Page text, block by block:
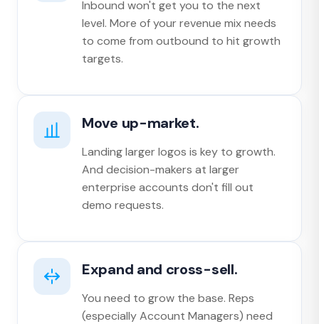
Inbound won't get you to the next
level. More of your revenue mix needs
to come from outbound to hit growth
targets.
Move up-market.
Landing larger logos is key to growth.
And decision-makers at larger
enterprise accounts don't fill out
demo requests.
Expand and cross-sell.
You need to grow the base. Reps
(especially Account Managers) need